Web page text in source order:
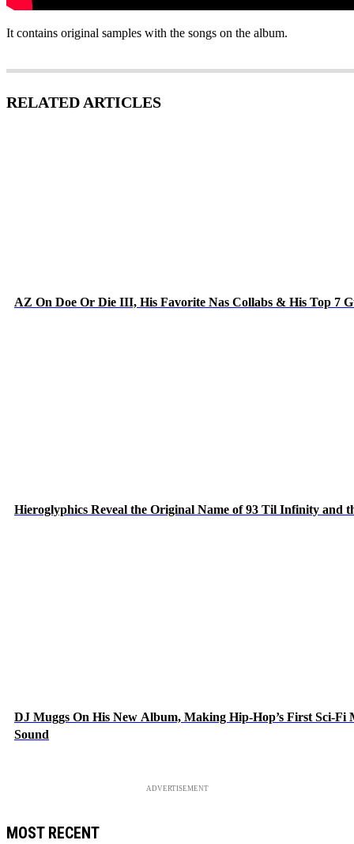
It contains original samples with the songs on the album.
RELATED ARTICLES
AZ On Doe Or Die III, His Favorite Nas Collabs & His Top 7
Hieroglyphics Reveal the Original Name of 93 Til Infinity and
DJ Muggs On His New Album, Making Hip-Hop’s First Sci-
Sound
ADVERTISEMENT
MOST RECENT